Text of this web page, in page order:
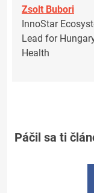
Zsolt Bubori
InnoStar
Lead for
Health
Páčil sa ti